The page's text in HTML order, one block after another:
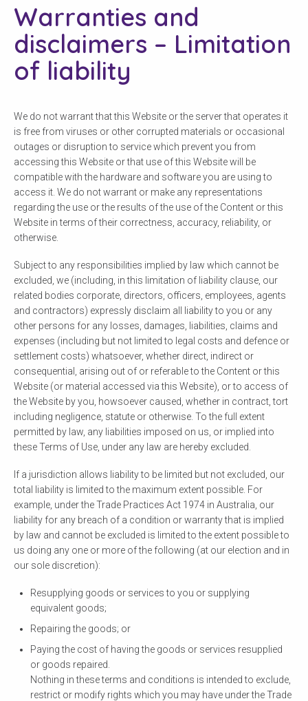
Warranties and
disclaimers – Limitation
of liability
We do not warrant that this Website or the server that operates it
is free from viruses or other corrupted materials or occasional
outages or disruption to service which prevent you from
accessing this Website or that use of this Website will be
compatible with the hardware and software you are using to
access it. We do not warrant or make any representations
regarding the use or the results of the use of the Content or this
Website in terms of their correctness, accuracy, reliability, or
otherwise.
Subject to any responsibilities implied by law which cannot be
excluded, we (including, in this limitation of liability clause, our
related bodies corporate, directors, officers, employees, agents
and contractors) expressly disclaim all liability to you or any
other persons for any losses, damages, liabilities, claims and
expenses (including but not limited to legal costs and defence or
settlement costs) whatsoever, whether direct, indirect or
consequential, arising out of or referable to the Content or this
Website (or material accessed via this Website), or to access of
the Website by you, howsoever caused, whether in contract, tort
including negligence, statute or otherwise. To the full extent
permitted by law, any liabilities imposed on us, or implied into
these Terms of Use, under any law are hereby excluded.
If a jurisdiction allows liability to be limited but not excluded, our
total liability is limited to the maximum extent possible. For
example, under the Trade Practices Act 1974 in Australia, our
liability for any breach of a condition or warranty that is implied
by law and cannot be excluded is limited to the extent possible to
us doing any one or more of the following (at our election and in
our sole discretion):
Resupplying goods or services to you or supplying
equivalent goods;
Repairing the goods; or
Paying the cost of having the goods or services resupplied
or goods repaired.
Nothing in these terms and conditions is intended to exclude,
restrict or modify rights which you may have under the Trade
Check your postcode
To see if we service your area.
Search